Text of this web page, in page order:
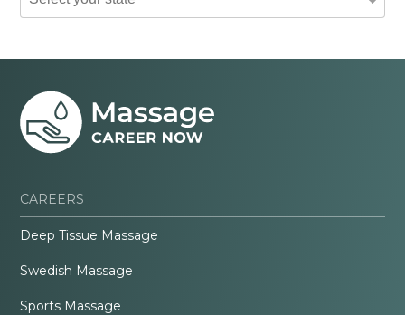
CAREERS
Deep Tissue Massage
Swedish Massage
Sports Massage